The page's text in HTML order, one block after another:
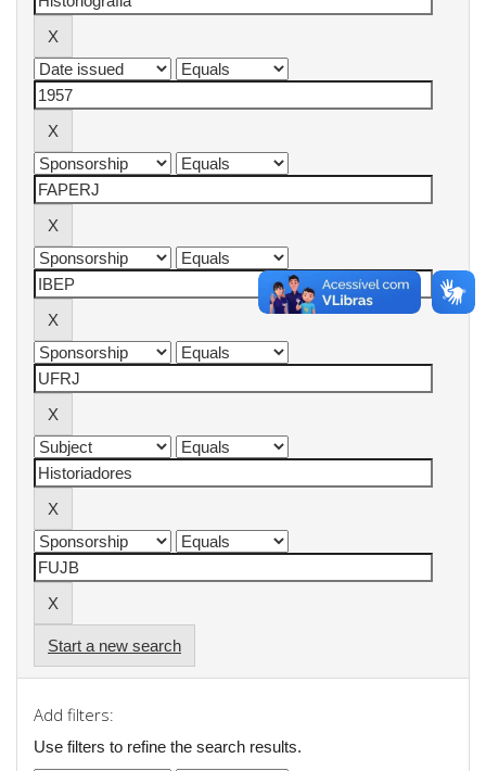
Start a new search
Add filters:
Use filters to refine the search results.